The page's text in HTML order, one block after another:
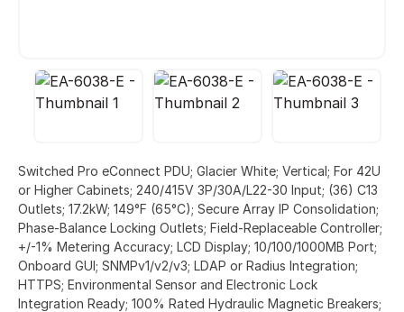
Switched Pro eConnect PDU; Glacier White; Vertical; For 42U
or Higher Cabinets; 240/415V 3P/30A/L22-30 Input; (36) C13
Outlets; 17.2kW; 149°F (65°C); Secure Array IP Consolidation;
Phase-Balance Locking Outlets; Field-Replaceable Controller;
+/-1% Metering Accuracy; LCD Display; 10/100/1000MB Port;
Onboard GUI; SNMPv1/v2/v3; LDAP or Radius Integration;
HTTPS; Environmental Sensor and Electronic Lock
Integration Ready; 100% Rated Hydraulic Magnetic Breakers;